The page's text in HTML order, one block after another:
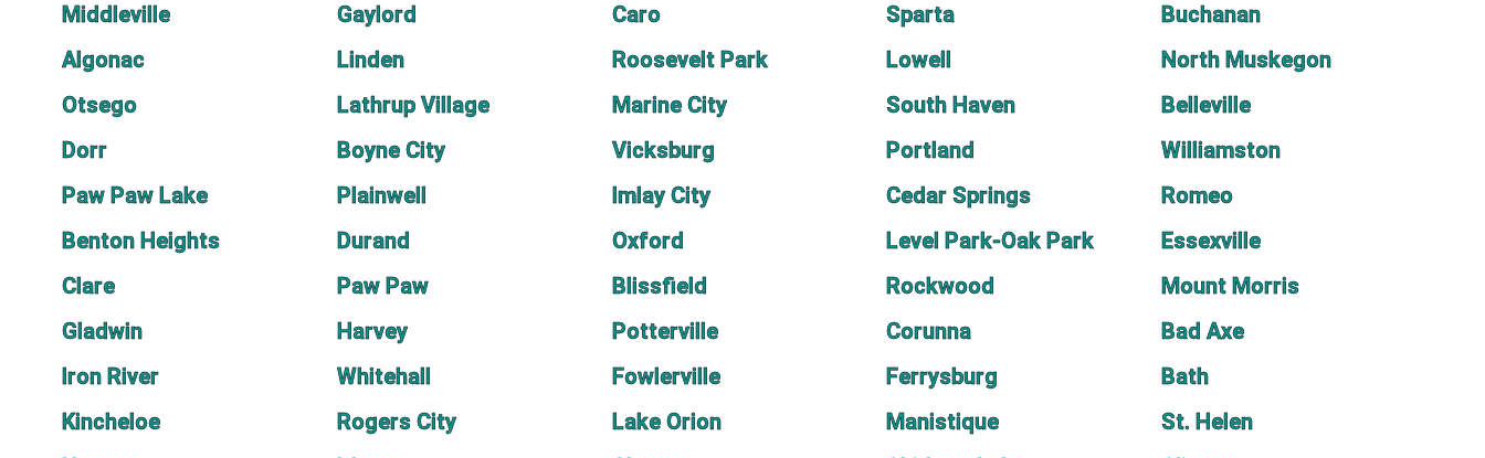
Middleville
Gaylord Caro Sparta
Buchanan
Algonac
Linden Roosevelt Park Lowell
North Muskegon
Otsego
Lathrup Village Marine City South Haven
Belleville
Dorr
Boyne City Vicksburg Portland
Williamston
Paw Paw Lake
Plainwell Imlay City Cedar Springs
Romeo
Benton Heights
Durand Oxford Level Park-Oak Park
Essexville
Clare
Paw Paw Blissfield Rockwood
Mount Morris
Gladwin
Harvey Potterville Corunna
Bad Axe
Iron River
Whitehall Fowlerville Ferrysburg
Bath
Kincheloe
Rogers City Lake Orion Manistique
St. Helen